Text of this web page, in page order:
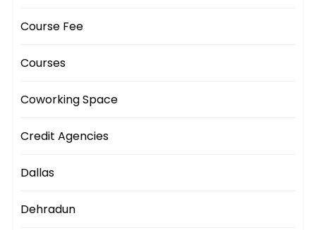
Course Fee
Courses
Coworking Space
Credit Agencies
Dallas
Dehradun